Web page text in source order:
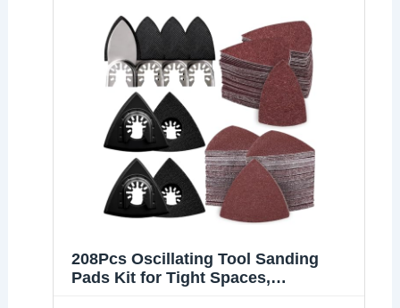
208Pcs Oscillating Tool Sanding
Pads Kit for Tight Spaces,